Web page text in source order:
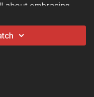
about embracing